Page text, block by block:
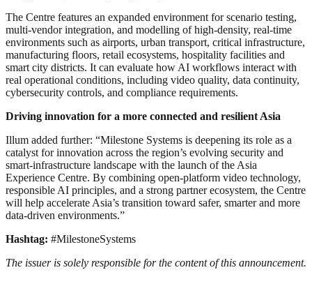
The Centre features an expanded environment for scenario testing,
multi-vendor integration, and modelling of high-density, real-time
environments such as airports, urban transport, critical infrastructure,
manufacturing floors, retail ecosystems, hospitality facilities and
smart city districts. It can evaluate how AI workflows interact with
real operational conditions, including video quality, data continuity,
cybersecurity controls, and compliance requirements.
Driving innovation for a more connected and resilient Asia
Illum added further: “Milestone Systems is deepening its role as a
catalyst for innovation across the region’s evolving security and
smart-infrastructure landscape with the launch of the Asia
Experience Centre. By combining open-platform video technology,
responsible AI principles, and a strong partner ecosystem, the Centre
will help accelerate Asia’s transition toward safer, smarter and more
data-driven environments.”
Hashtag: #MilestoneSystems
The issuer is solely responsible for the content of this announcement.